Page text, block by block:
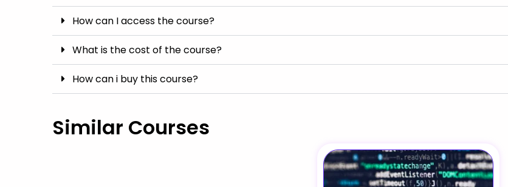
How can I access the course?
What is the cost of the course?
How can i buy this course?
Similar Courses